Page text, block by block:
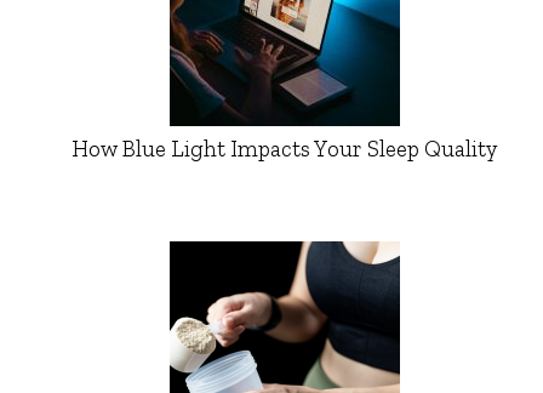
How Blue Light Impacts Your Sleep Quality